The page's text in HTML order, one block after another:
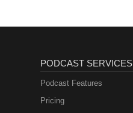
PODCAST SERVICES
Podcast Features
Pricing